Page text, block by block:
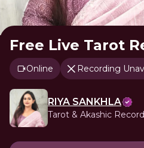
Free Live Tarot
Online Recording
RIYA SANKHLA
Tarot & Akashic